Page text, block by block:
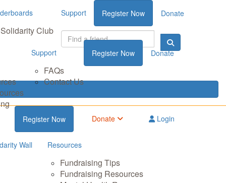
Solidarity Club
Support Register Now Donate
Support
FAQs
Contact Us
Register Now Donate
Register Now Donate Login
Wall Resources
Fundraising Tips
Fundraising Resources